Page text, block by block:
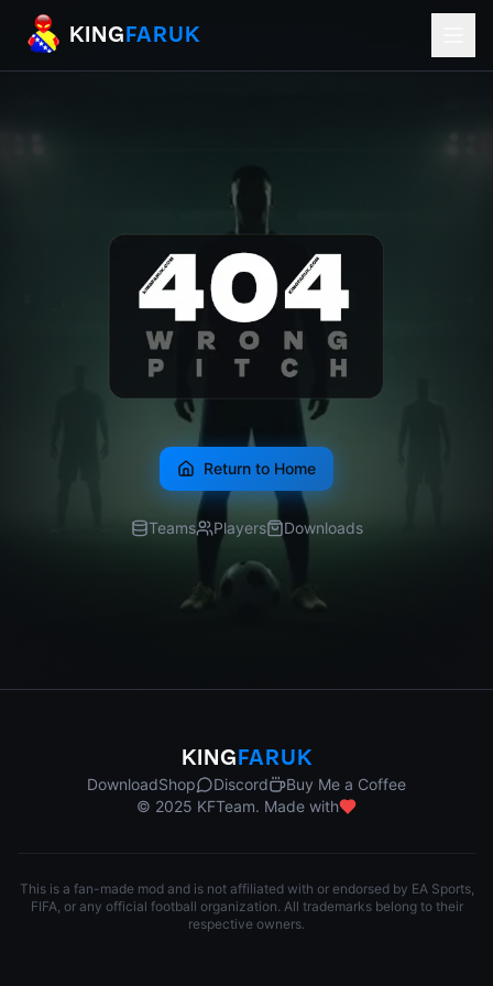
KingFaruk Balkan Football Mods for EA
KING FARUK
Return to Home
Teams Players Downloads
KING FARUK
DownloadShop Discord
Buy Me a Coffee
© 2025 KFTeam. Made with
This is a fan-made mod and is not affiliated with or endorsed by EA Sports,
FIFA, or any official football organization. All trademarks belong to their
respective owners.